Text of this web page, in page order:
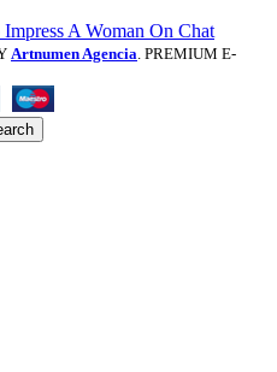
A Woman On Chat
Artnumen Agencia. PREMIUM E-